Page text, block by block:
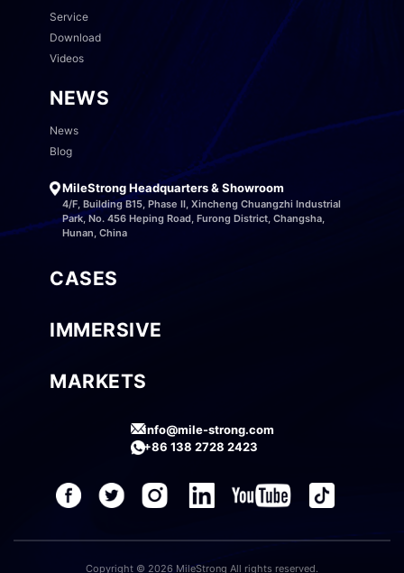
Service
Download
Videos
NEWS
News
Blog
MileStrong Headquarters & Showroom
4/F, Building B15, Phase II, Xincheng Chuangzhi Industrial
Park, No. 456 Heping Road, Furong District, Changsha,
Hunan, China
CASES
IMMERSIVE
MARKETS
info@mile-strong.com
+86 138 2728 2423
Copyright © 2026 MileStrong All rights reserved.